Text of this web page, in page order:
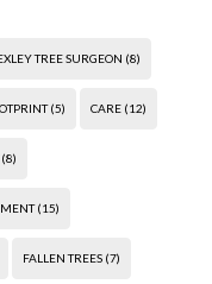
TREE SURGEON (8)
(5) CARE(12)
(15)
FALLEN TREES(7)